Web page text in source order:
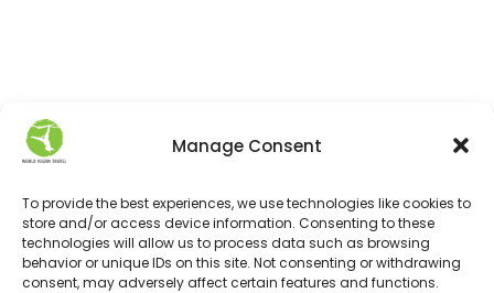
Manage Consent
To provide the best experiences, we use technologies like cookies to
store and/or access device information. Consenting to these
technologies will allow us to process data such as browsing
behavior or unique IDs on this site. Not consenting or withdrawing
consent, may adversely affect certain features and functions.
LISTEN TO OUR PODCAST